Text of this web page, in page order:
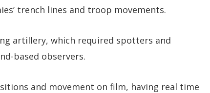
trench lines and troop movements.
artillery, which required spotters and
based observers.
and movement on film, having real time